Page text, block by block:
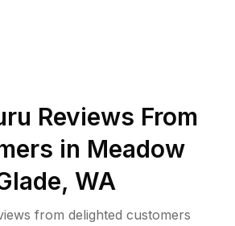
Reviews From
in Meadow
, WA
from delighted customers